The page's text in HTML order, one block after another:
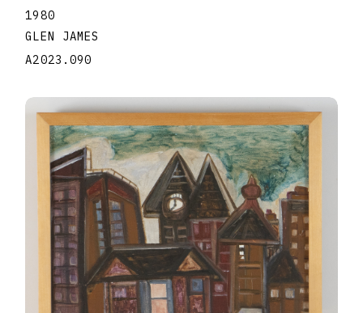
1980
GLEN JAMES
A2023.090